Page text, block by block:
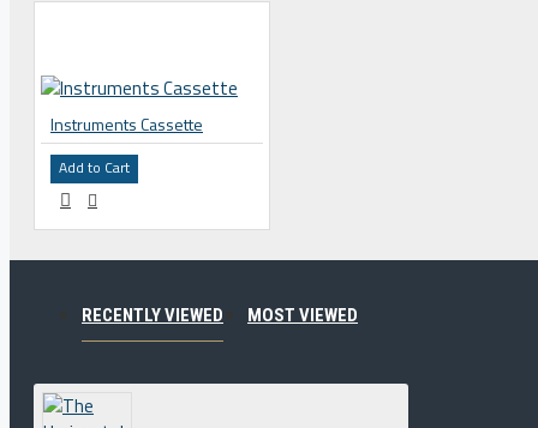
Instruments Cassette
Add to Cart
RECENTLY VIEWED MOST VIEWED